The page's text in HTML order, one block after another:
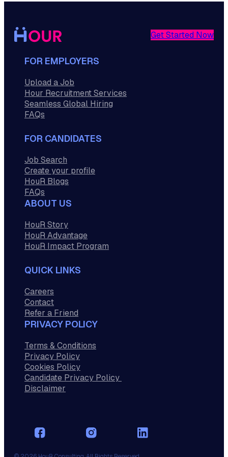
Get Started Now
FOR EMPLOYERS
Upload a Job
Hour Recruitment Services
Seamless Global Hiring
FAQs
FOR CANDIDATES
Job Search
Create your profile
HouR Blogs
FAQs
ABOUT US
HouR Story
HouR Advantage
HouR Impact Program
QUICK LINKS
Careers
Contact
Refer a Friend
PRIVACY POLICY
Terms & Conditions
Privacy Policy
Cookies Policy
Candidate Privacy Policy
Disclaimer